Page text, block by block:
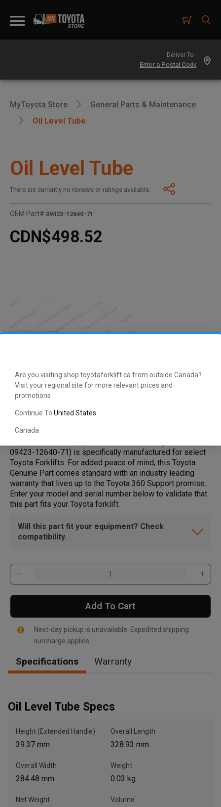
Are you visiting shop.toyotaforklift.ca from outside Canada?
Visit your regional site for more relevant prices and
promotions
Continue To United States
Canada
Deliver To -
, , ,
Get Direction
Call Now
Message the Dealer
Write to Us
MyToyota Store
General Parts & Maintenance
Oil Level Tube
Oil Level Tube
There are currently no reviews or ratings available.
OEM Part# 09423-12640-71
CDN$498.52
09423-12640-71) is specifically manufactured for select
Toyota Forklifts. For added peace of mind, this Toyota
Genuine Part comes standard with an industry leading
warranty that lives up to the Toyota 360 Support promise.
Enter your model and serial number below to validate that
this part fits your Toyota forklift.
Will this part fit your equipment? Check
compatibility.
Add To Cart
Next-day pickup is unavailable. Expedited shipping
surcharge applies.
Specifications Warranty
Oil Level Tube Specs
Height (Extended Handle)
39.37 mm
Overall Length
328.93 mm
Overall Width
284.48 mm
Weight
0.03 kg
Net Weight Volume